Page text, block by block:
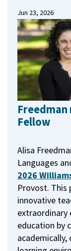
Jun 23, 2026
Freedman
Fellow
Alisa
Languages
2026
Provost. This
innovative
education by
academically,